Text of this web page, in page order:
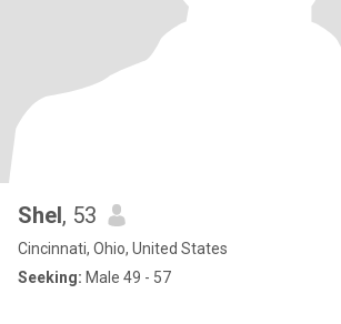
Shel, 53
Cincinnati, Ohio, United States
Seeking: Male 49 - 57